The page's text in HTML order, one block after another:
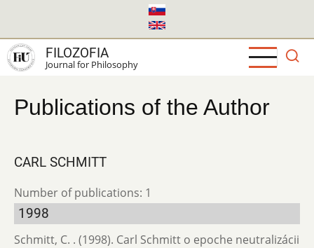
main
content
FILOZOFIA
Journal for Philosophy
Publications of the Author
CARL SCHMITT
Number of publications: 1
1998
Schmitt, C. . (1998). Carl Schmitt o epoche neutralizácii